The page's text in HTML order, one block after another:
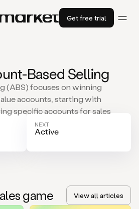
Get free trial
Based Selling
(ABS) focuses on winning
accounts, starting with
specific accounts for sales
NEXT
Active
game View all articles